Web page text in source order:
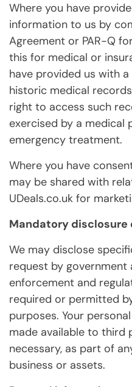
Where you have
information to us by
Agreement or PAR-Q
this for medical or
have provided us with
historic medical
right to access such
exercised by a medical
emergency treatment.
Where you have
may be shared with
UDeals.co.uk for
Mandatory
We may disclose
request by government
enforcement and
required or permitted
purposes. Your
made available to third
necessary, as part of
business or assets.